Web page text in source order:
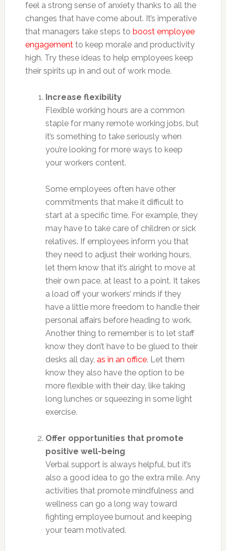
feel a strong sense of anxiety thanks to all the
changes that have come about. It’s imperative
that managers take steps to boost employee
engagementto keep morale and productivity
high. Try these ideas to help employees keep
their spirits up in and out of work mode.
Increase flexibility
Flexible working hours are a common
staple for many remote working jobs, but
it’s something to take seriously when
you’re looking for more ways to keep
your workers content.
Some employees often have other
commitments that make it difficult to
start at a specific time. For example, they
may have to take care of children or sick
relatives. If employees inform you that
they need to adjust their working hours,
let them know that it’s alright to move at
their own pace, at least to a point. It takes
a load off your workers’ minds if they
have a little more freedom to handle their
personal affairs before heading to work.
Another thing to remember is to let staff
know they don’t have to be glued to their
desks all day, as in an office. Let them
know they also have the option to be
more flexible with their day, like taking
long lunches or squeezing in some light
exercise.
Offer opportunities that promote
positive well-being
Verbal support is always helpful, but it’s
also a good idea to go the extra mile. Any
activities that promote mindfulness and
wellness can go a long way toward
fighting employee burnout and keeping
your team motivated.